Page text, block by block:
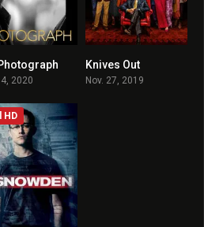
6.1
2020
Knives Out
Nov. 27, 2019
HD